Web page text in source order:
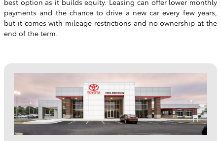
payments and the chance to drive a new car every few years,
but it comes with mileage restrictions and no ownership at the
end of the term.